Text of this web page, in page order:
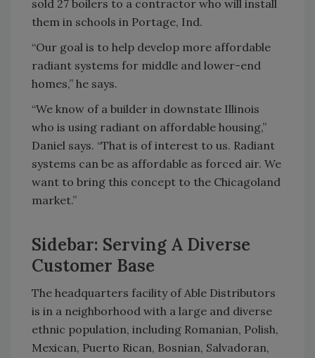
sold 27 boilers to a contractor who will install
them in schools in Portage, Ind.
“Our goal is to help develop more affordable
radiant systems for middle and lower-end
homes,” he says.
“We know of a builder in downstate Illinois
who is using radiant on affordable housing,”
Daniel says. “That is of interest to us. Radiant
systems can be as affordable as forced air. We
want to bring this concept to the Chicagoland
market.”
Sidebar: Serving A Diverse
Customer Base
The headquarters facility of Able Distributors
is in a neighborhood with a large and diverse
ethnic population, including Romanian, Polish,
Mexican, Puerto Rican, Bosnian, Salvadoran,